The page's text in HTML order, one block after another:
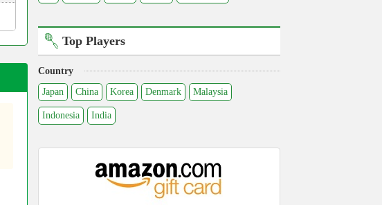
Top Players
Country
Japan
China Korea Denmark Malaysia
Indonesia India